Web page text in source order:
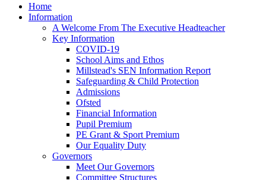
Home
Information
A Welcome From The Executive Headteacher
Key Information
COVID-19
School Aims and Ethos
Millstead's SEN Information Report
Safeguarding & Child Protection
Admissions
Ofsted
Financial Information
Pupil Premium
PE Grant & Sport Premium
Our Equality Duty
Governors
Meet Our Governors
Committee Structures